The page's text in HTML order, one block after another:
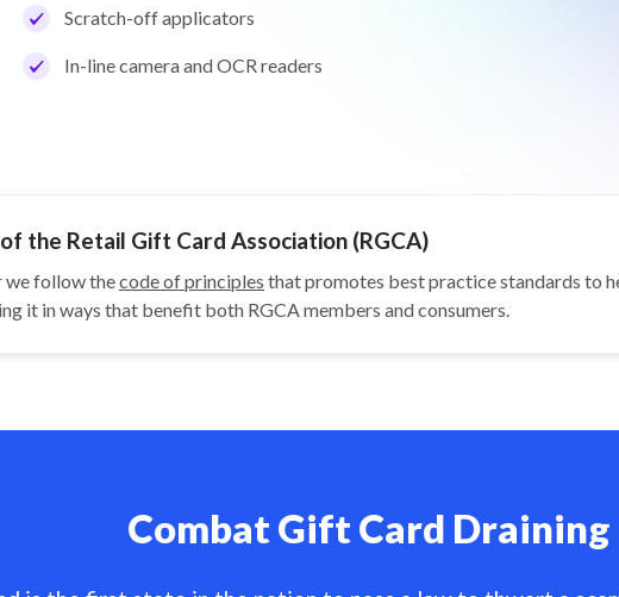
Scratch-off applicators
In-line camera and OCR readers
the Retail Gift Card Association (RGCA)
we follow thecode of principles that promotes best practice standards to
it in ways that benefit both RGCA members and consumers.
Combat Gift Card Draining